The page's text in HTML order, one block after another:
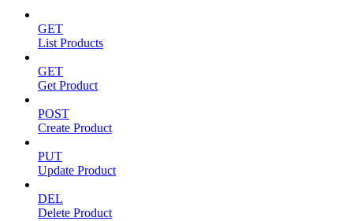
GET
List Products
GET
Get Product
POST
Create Product
PUT
Update Product
DEL
Delete Product